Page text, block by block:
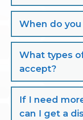
When do
What types
accept?
If I need
can I get a